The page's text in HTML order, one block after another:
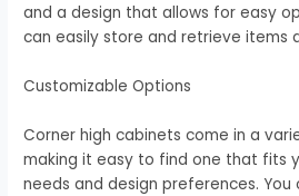
and a design that allows for easy
can easily store and retrieve items
Customizable Options
Corner high cabinets come in a
making it easy to find one that fits
needs and design preferences.